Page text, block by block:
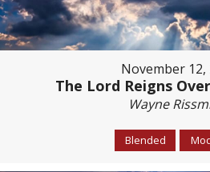
November 12,
The Lord Reigns
Wayne
Blended